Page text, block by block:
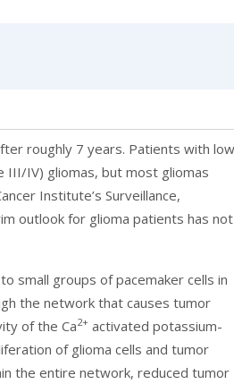
roughly 7 years. Patients with
IV) gliomas, but most gliomas
Institute’s Surveillance,
outlook for glioma patients has not
small groups of pacemaker cells in
the network that causes tumor
of the Ca2+ activated potassium-
of glioma cells and tumor
the entire network, reduced tumor